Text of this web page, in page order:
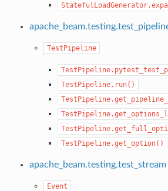
TestPipeline
TestPipeline.run()
TestPipeline.get_option()
Event